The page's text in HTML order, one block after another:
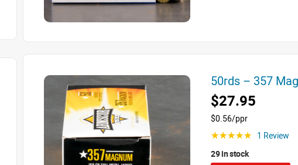
50rds – 357
$27.95
$0.56/ppr
☆☆☆☆☆
1 Review
29 in stock